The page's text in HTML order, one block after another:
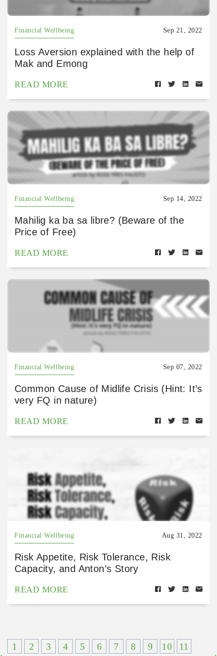
Financial Wellbeing Sep 21, 2022
Loss Aversion explained with the help of
Mak and Emong
READ MORE
Financial Wellbeing Sep 14, 2022
Mahilig ka ba sa libre? (Beware of the
Price of Free)
READ MORE
Financial Wellbeing Sep 07, 2022
Common Cause of Midlife Crisis (Hint: It’s
very FQ in nature)
READ MORE
Financial Wellbeing Aug 31, 2022
Risk Appetite, Risk Tolerance, Risk
Capacity, and Anton’s Story
READ MORE
1 2 3 4 5 6 7 8 9 10 11